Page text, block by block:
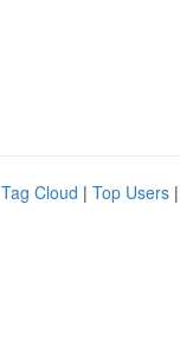
Tag Cloud | Top Users